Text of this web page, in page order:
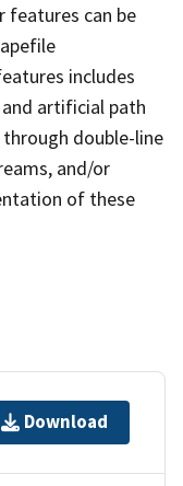
features can be
includes
artificial path
double-line
and/or
of these
Download